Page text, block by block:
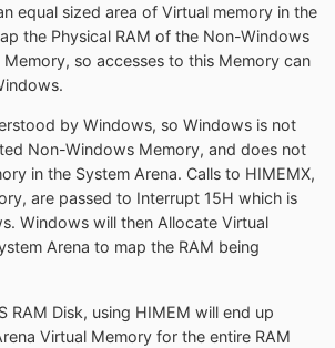
equal sized area of Virtual memory in the
the Physical RAM of the Non-Windows
so accesses to this Memory can
by Windows, so Windows is not
Non-Windows Memory, and does not
in the System Arena. Calls to HIMEMX,
are passed to Interrupt 15H which is
Windows will then Allocate Virtual
Arena to map the RAM being
RAM Disk, using HIMEM will end up
Virtual Memory for the entire RAM